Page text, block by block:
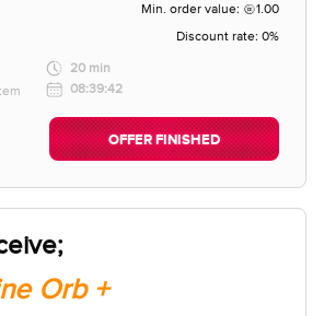
Min. order value:
1.00
Discount rate: 0%
20 min
08:39:42
OFFER FINISHED
Orb +